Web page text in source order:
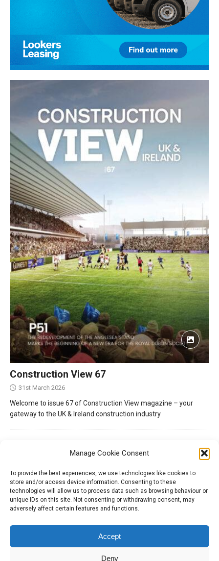
Manage Cookie Consent
To provide the best experiences, we use technologies like cookies to
store and/or access device information. Consenting to these
technologies will allow us to process data such as browsing behaviour or
unique IDs on this site. Not consenting or withdrawing consent, may
adversely affect certain features and functions.
Accept
Deny
Construction View 67
31st March 2026
Welcome to issue 67 of Construction View magazine – your
gateway to the UK & Ireland construction industry
Tel: 01204 848295